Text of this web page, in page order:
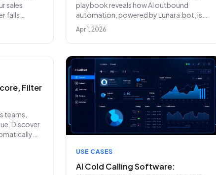
sales
falls
why
teams.
playbook reveals how AI outbound
automation, powered by Lunara.bot, is
revolutionizing prospecting and revenue
generation for businesses in 2026 and
beyond.
Apr 1, 2026
Filter
teams,
Discover
only
USE CASES
AI Cold Calling Software: